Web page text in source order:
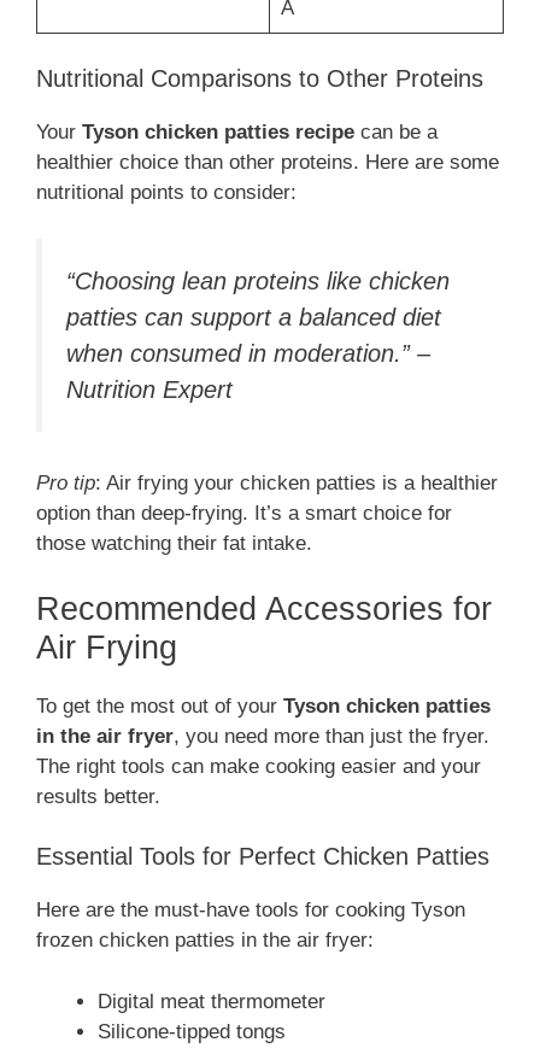
A
Nutritional Comparisons to Other Proteins
Your Tyson chicken patties recipe can be a
healthier choice than other proteins. Here are some
nutritional points to consider:
“Choosing lean proteins like chicken
patties can support a balanced diet
when consumed in moderation.” –
Nutrition Expert
Pro tip: Air frying your chicken patties is a healthier
option than deep-frying. It’s a smart choice for
those watching their fat intake.
Recommended Accessories for
Air Frying
To get the most out of your Tyson chicken patties
in the air fryer, you need more than just the fryer.
The right tools can make cooking easier and your
results better.
Essential Tools for Perfect Chicken Patties
Here are the must-have tools for cooking Tyson
frozen chicken patties in the air fryer:
Digital meat thermometer
Silicone-tipped tongs